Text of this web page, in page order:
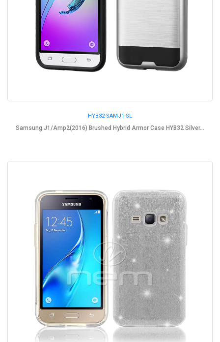
HYB32-SAMJ1-SL
Samsung J1/Amp2(2016) Brushed Hybrid Armor Case HYB32 Silver...